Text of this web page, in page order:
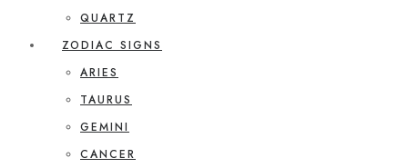
QUARTZ
ZODIAC SIGNS
ARIES
TAURUS
GEMINI
CANCER